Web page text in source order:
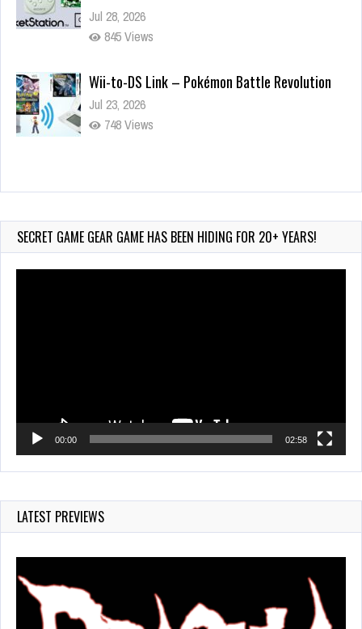
Jul 28, 2026
845 Views
Wii-to-DS Link – Pokémon Battle Revolution
Jul 23, 2026
748 Views
Wii-to-DS Link – Maboshi’s Arcade
161 Views
SECRET GAME GEAR GAME HAS BEEN HIDING FOR 20+ YEARS!
00:00 02:58
LATEST PREVIEWS